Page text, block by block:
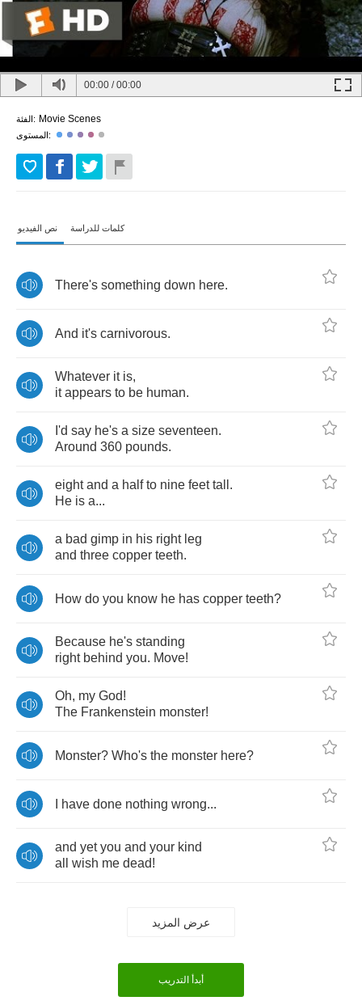
00:00 /00:00
الفئة: Movie Scenes
المستوى:
نص الفيديو كلمات للدراسة
There's something down here.
And it's carnivorous.
Whatever it is,
it appears to be human.
I'd say he's a size seventeen.
Around 360 pounds.
eight and a half to nine feet tall .
He is a...
a bad gimp in his right leg
and three copper teeth.
How do you know he has copper teeth?
Because he's standing
right behind you. Move!
Oh, my God!
The Frankenstein monster!
Monster? Who's the monster here?
have done nothing wrong...
and yet you and your kind
all
wish me dead!
عرض المزيد
أبدأ التدريب